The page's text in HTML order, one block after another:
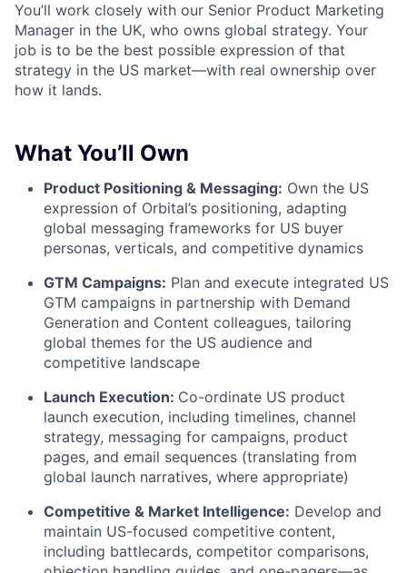
You’ll work closely with our Senior Product Marketing
Manager in the UK, who owns global strategy. Your
job is to be the best possible expression of that
strategy in the US market—with real ownership over
how it lands.
What You’ll Own
Product Positioning & Messaging: Own the US
expression of Orbital’s positioning, adapting
global messaging frameworks for US buyer
personas, verticals, and competitive dynamics
GTM Campaigns: Plan and execute integrated US
GTM campaigns in partnership with Demand
Generation and Content colleagues, tailoring
global themes for the US audience and
competitive landscape
Launch Execution: Co-ordinate US product
launch execution, including timelines, channel
strategy, messaging for campaigns, product
pages, and email sequences (translating from
global launch narratives, where appropriate)
Competitive & Market Intelligence: Develop and
maintain US-focused competitive content,
including battlecards, competitor comparisons,